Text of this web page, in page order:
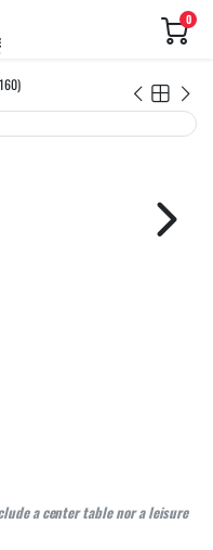
0
a center table nor a leisure